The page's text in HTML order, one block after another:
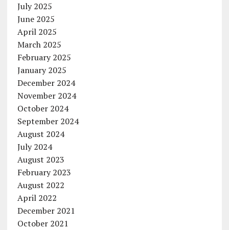
July 2025
June 2025
April 2025
March 2025
February 2025
January 2025
December 2024
November 2024
October 2024
September 2024
August 2024
July 2024
August 2023
February 2023
August 2022
April 2022
December 2021
October 2021